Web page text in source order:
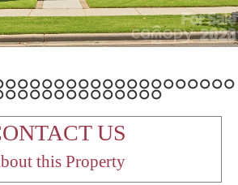
9 101112131415161718192021
US
this Property